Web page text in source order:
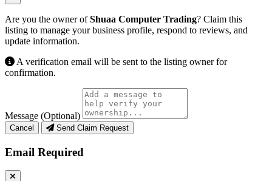
Are you the owner ofShuaa Computer Trading? Claim this
listing to manage your business profile, respond to reviews, and
update information.
A verification email will be sent to the listing owner for
confirmation.
Message (Optional)
Cancel Send Claim Request
Email Required